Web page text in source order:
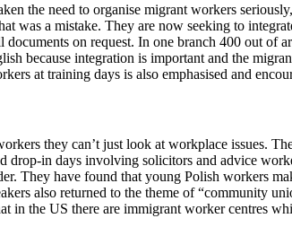
the need to organise migrant workers
was a mistake. They are now seeking to
documents on request. In one branch 400 out
because integration is important and the
at training days is also emphasised and
they can’t just look at workplace issues.
drop-in days involving solicitors and advice
They have found that young Polish workers
also returned to the theme of “community
in the US there are immigrant worker centres